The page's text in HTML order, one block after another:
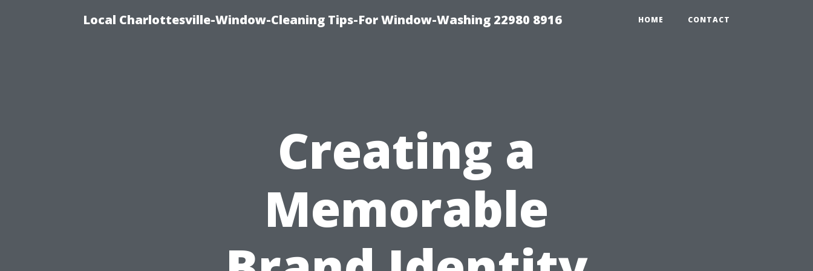
Local Charlottesville-Window-Cleaning Tips-For Window-Washing 22980 8916 HOME CONTACT
Creating a
Memorable